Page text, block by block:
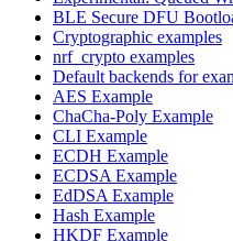
BLE Secure DFU
Cryptographic examples
nrf_crypto examples
Default backends for
AES Example
ChaCha-Poly Example
CLI Example
ECDH Example
ECDSA Example
EdDSA Example
Hash Example
HKDF Example